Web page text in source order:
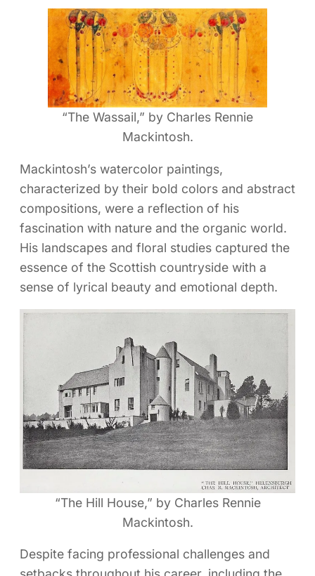
“The Wassail,” by Charles Rennie
Mackintosh.
Mackintosh’s watercolor paintings,
characterized by their bold colors and abstract
compositions, were a reflection of his
fascination with nature and the organic world.
His landscapes and floral studies captured the
essence of the Scottish countryside with a
sense of lyrical beauty and emotional depth.
“The Hill House,” by Charles Rennie
Mackintosh.
Despite facing professional challenges and